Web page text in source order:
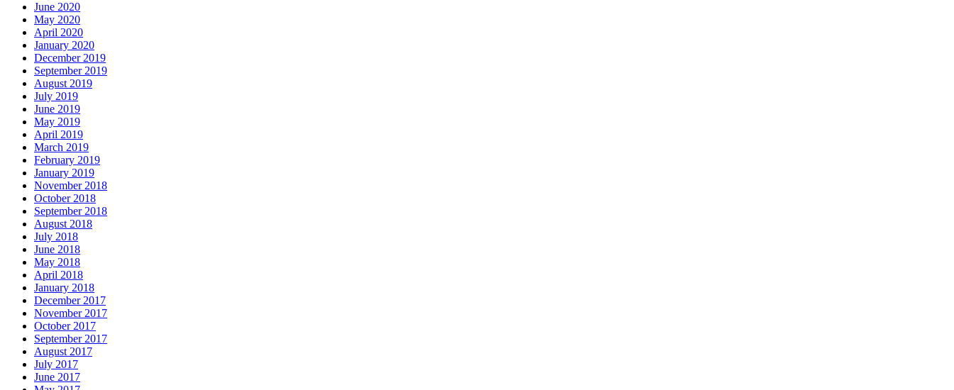
June 2020
May 2020
April 2020
January 2020
December 2019
September 2019
August 2019
July 2019
June 2019
May 2019
April 2019
March 2019
February 2019
January 2019
November 2018
October 2018
September 2018
August 2018
July 2018
June 2018
May 2018
April 2018
January 2018
December 2017
November 2017
October 2017
September 2017
August 2017
July 2017
June 2017